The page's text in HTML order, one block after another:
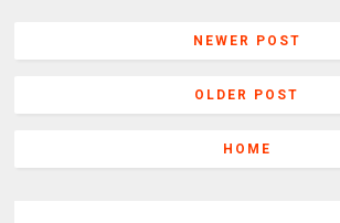
NEWER POST
OLDER POST
HOME